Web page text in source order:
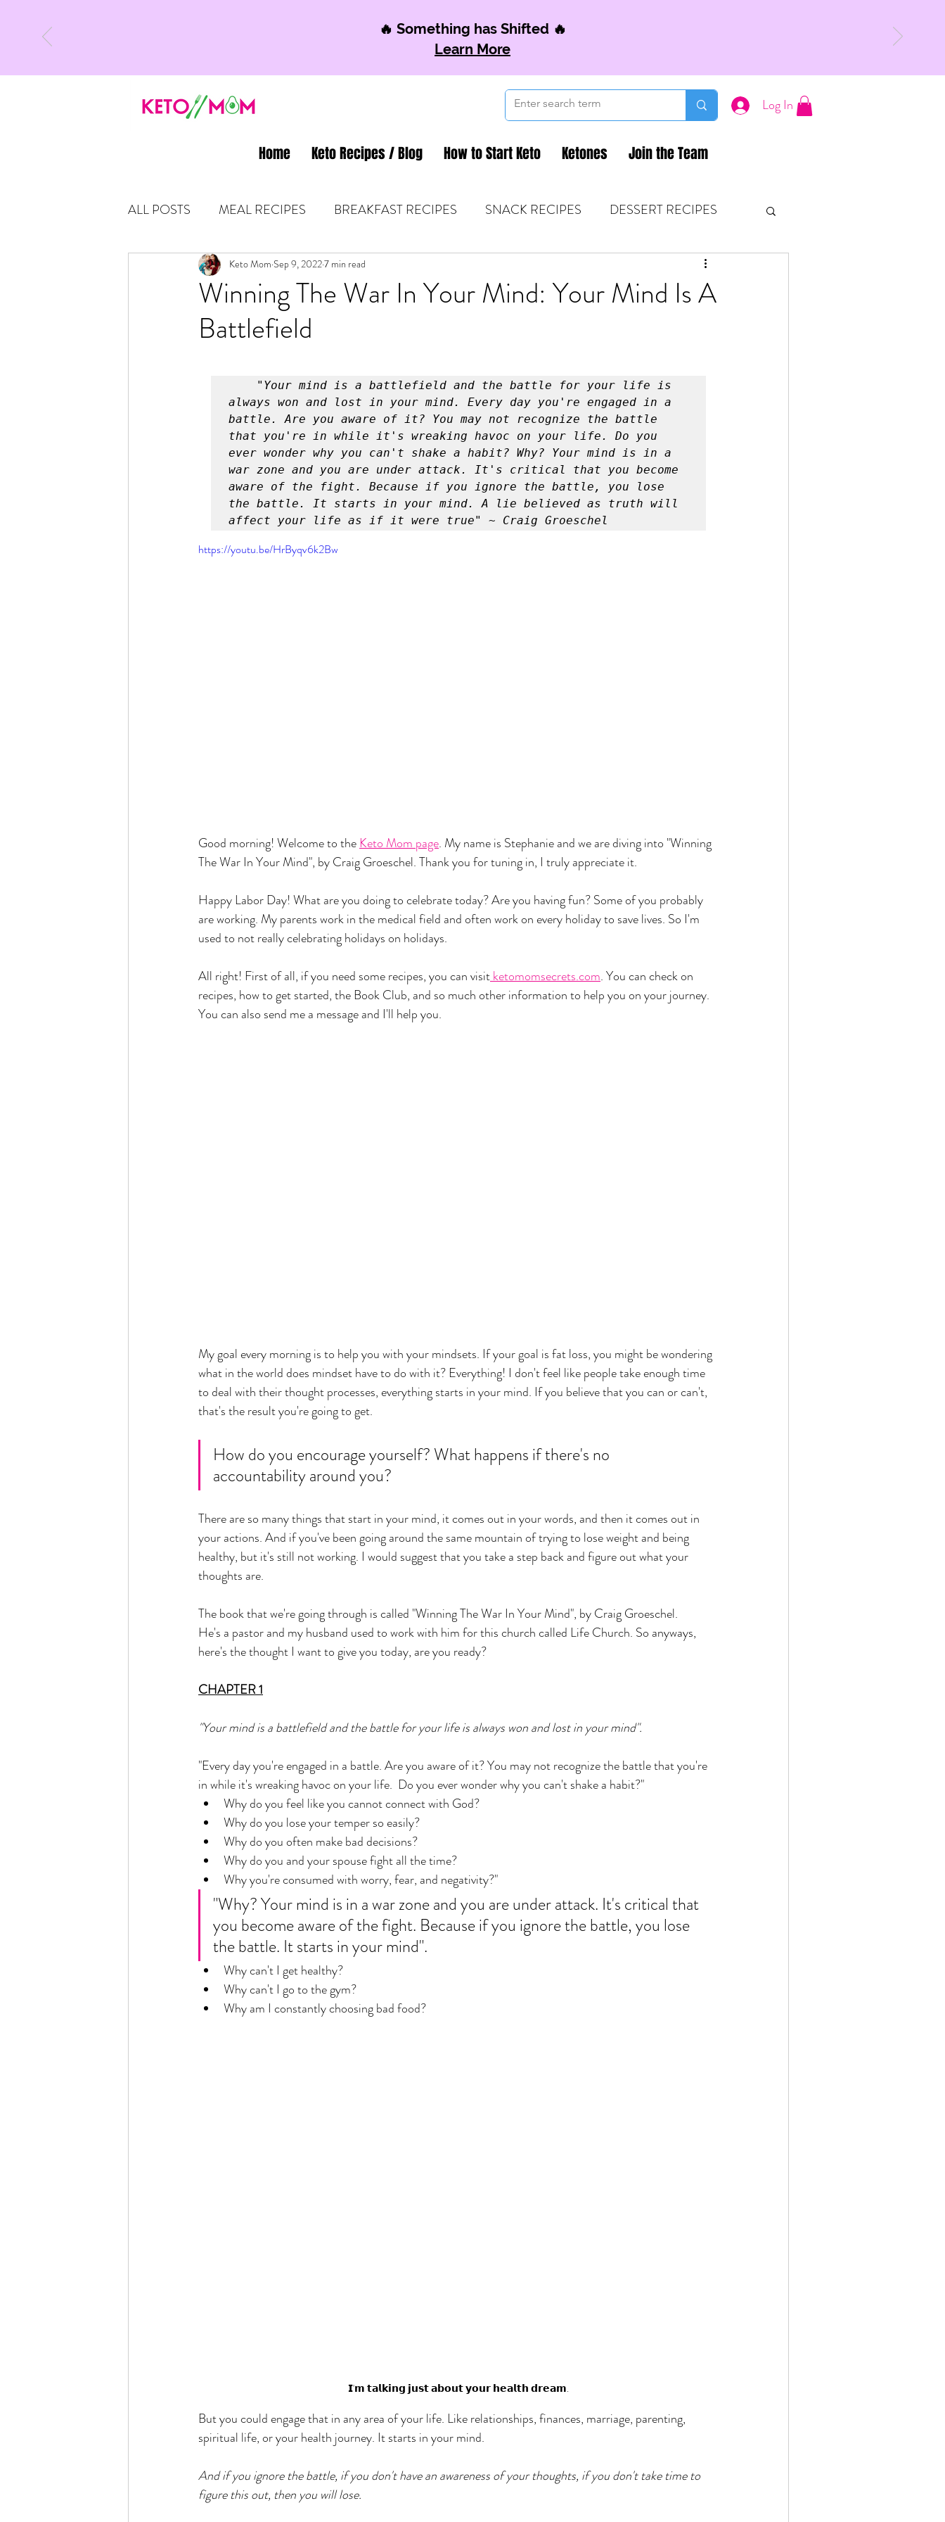
🔥 Something has Shifted 🔥
Learn More
Log In
Home Keto Recipes / Blog How to Start Keto Ketones Join the Team
ALL POSTS MEAL RECIPES BREAKFAST RECIPES SNACK RECIPES DESSERT RECIPES
LATEST UPDATES KETO TIPS & MOM FUEL KETONES & FITNESS
Rain or Shine by Scott Alexander
Atomic Habits by James Clear Dream it. Pin it. Live it Winning the War in your Mind
Think and Grow Rich Chasing Daylight The 5-Second Rule Goals by Zig Ziglar
The 15 Invaluable Laws of Growth THE MAGIC OF THINKING BIG The Compound Effect
CHAZOWN Pursuit The Power of One More
Winning The War In Your Mind: Your Mind Is A
Battlefield
Keto Mom Sep 9, 20227 min read
always won and lost in your mind. Every day you're engaged in a
battle. Are you aware of it? You may not recognize the battle
that you're in while it's wreaking havoc on your life. Do you
ever wonder why you can't shake a habit? Why? Your mind is in a
war zone and you are under attack. It's critical that you become
aware of the fight. Because if you ignore the battle, you lose
the battle. It starts in your mind. A lie believed as truth will
affect your life as if it were true" ~ Craig Groeschel
https://youtu.be/HrByqv6k2Bw
Good morning! Welcome to the Keto Mom page. My name is Stephanie and we are diving into "Winning
The War In Your Mind", by Craig Groeschel. Thank you for tuning in, I truly appreciate it.
Happy Labor Day! What are you doing to celebrate today? Are you having fun? Some of you probably
are working. My parents work in the medical field and often work on every holiday to save lives. So I'm
used to not really celebrating holidays on holidays.
All right! First of all, if you need some recipes, you can visit ketomomsecrets.com. You can check on
recipes, how to get started, the Book Club, and so much other information to help you on your journey.
You can also send me a message and I'll help you.
My goal every morning is to help you with your mindsets. If your goal is fat loss, you might be wondering
what in the world does mindset have to do with it? Everything! I don't feel like people take enough time
to deal with their thought processes, everything starts in your mind. If you believe that you can or can't,
that's the result you're going to get.
How do you encourage yourself? What happens if there's no
accountability around you?
There are so many things that start in your mind, it comes out in your words, and then it comes out in
your actions. And if you've been going around the same mountain of trying to lose weight and being
healthy, but it's still not working. I would suggest that you take a step back and figure out what your
thoughts are.
The book that we're going through is called "Winning The War In Your Mind", by Craig Groeschel.
He's a pastor and my husband used to work with him for this church called Life Church. So anyways,
here's the thought I want to give you today, are you ready?
CHAPTER 1
"Your mind is a battlefield and the battle for your life is always won and lost in your mind".
"Every day you're engaged in a battle. Are you aware of it? You may not recognize the battle that you're
in while it's wreaking havoc on your life.  Do you ever wonder why you can't shake a habit?"
Why do you feel like you cannot connect with God?
Why do you lose your temper so easily?
Why do you often make bad decisions?
Why do you and your spouse fight all the time?
Why you're consumed with worry, fear, and negativity?"
"Why? Your mind is in a war zone and you are under attack. It's critical that
you become aware of the fight. Because if you ignore the battle, you lose
the battle. It starts in your mind".
Why can't I get healthy?
Why can't I go to the gym?
Why am I constantly choosing bad food?
𝗜'𝗺 𝘁𝗮𝗹𝗸𝗶𝗻𝗴 𝗷𝘂𝘀𝘁 𝗮𝗯𝗼𝘂𝘁 𝘆𝗼𝘂𝗿 𝗵𝗲𝗮𝗹𝘁𝗵 𝗱𝗿𝗲𝗮𝗺.
But you could engage that in any area of your life. Like relationships, finances, marriage, parenting,
spiritual life, or your health journey. It starts in your mind.
And if you ignore the battle, if you don't have an awareness of your thoughts, if you don't take time to
figure this out, then you will lose.